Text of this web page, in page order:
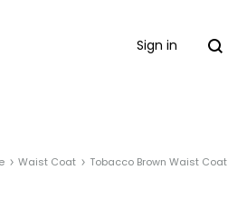
Sign in
Waist Coat Tobacco Brown Waist Coat